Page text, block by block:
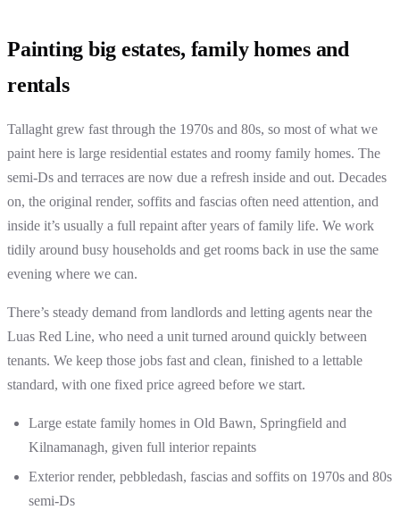
Painting big estates, family homes and
rentals
Tallaght grew fast through the 1970s and 80s, so most of what we
paint here is large residential estates and roomy family homes. The
semi-Ds and terraces are now due a refresh inside and out. Decades
on, the original render, soffits and fascias often need attention, and
inside it’s usually a full repaint after years of family life. We work
tidily around busy households and get rooms back in use the same
evening where we can.
There’s steady demand from landlords and letting agents near the
Luas Red Line, who need a unit turned around quickly between
tenants. We keep those jobs fast and clean, finished to a lettable
standard, with one fixed price agreed before we start.
Large estate family homes in Old Bawn, Springfield and
Kilnamanagh, given full interior repaints
Exterior render, pebbledash, fascias and soffits on 1970s and 80s
semi-Ds